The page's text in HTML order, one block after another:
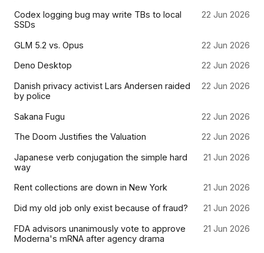
Codex logging bug may write TBs to local
SSDs
22 Jun 2026
GLM 5.2 vs. Opus 22 Jun 2026
Deno Desktop 22 Jun 2026
Danish privacy activist Lars Andersen raided
by police
22 Jun 2026
Sakana Fugu 22 Jun 2026
The Doom Justifies the Valuation 22 Jun 2026
Japanese verb conjugation the simple hard
way
21 Jun 2026
Rent collections are down in New York 21 Jun 2026
Did my old job only exist because of fraud? 21 Jun 2026
FDA advisors unanimously vote to approve
Moderna's mRNA after agency drama
21 Jun 2026